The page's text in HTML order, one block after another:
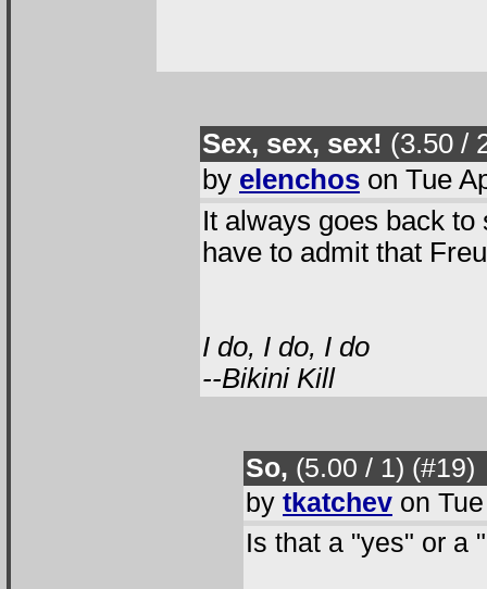
Sex, sex, sex! (3.50 /
by elenchos on Tue
It always goes back
have to admit that
I do, I do, I do
--Bikini Kill
So, (5.00 / 1) (#19)
by tkatchev on
Is that a "yes" or a